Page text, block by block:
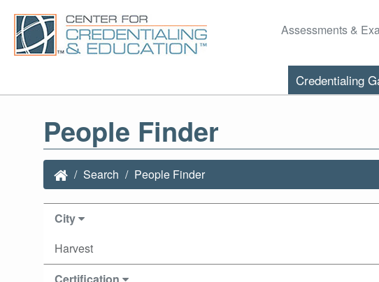
Assessments &
Credentialing
People Finder
Search People Finder
City
Harvest